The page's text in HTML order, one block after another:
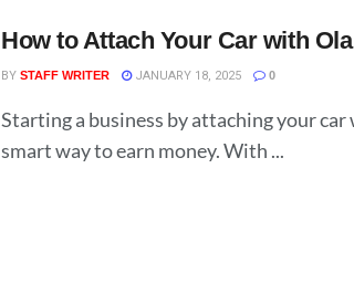
How to Attach Your Car with
BY STAFF WRITER JANUARY 18, 2025 0
Starting a business by attaching your car
smart way to earn money. With ...